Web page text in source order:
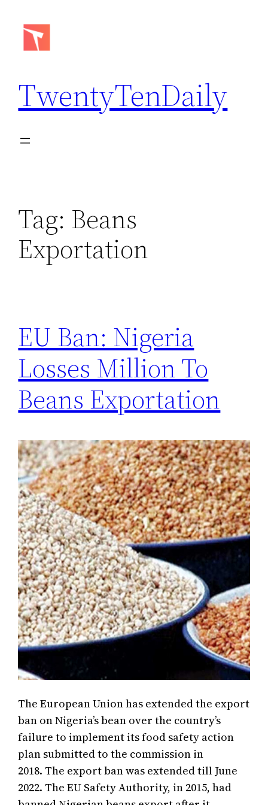
content
TwentyTenDaily
Tag: Beans
Exportation
EU Ban: Nigeria
Losses Million To
Beans Exportation
The European Union has extended the export
ban on Nigeria’s bean over the country’s
failure to implement its food safety action
plan submitted to the commission in
2018. The export ban was extended till June
2022. The EU Safety Authority, in 2015, had